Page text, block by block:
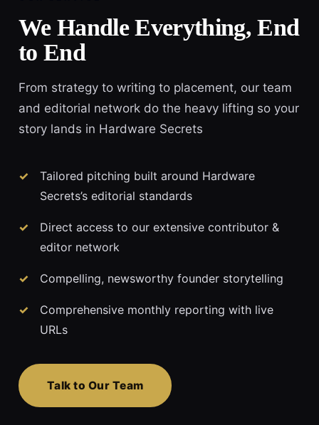
We Handle Everything, End
to End
From strategy to writing to placement, our team
and editorial network do the heavy lifting so your
story lands in Hardware Secrets
Tailored pitching built around Hardware
Secrets’s editorial standards
Direct access to our extensive contributor &
editor network
Compelling, newsworthy founder storytelling
Comprehensive monthly reporting with live
URLs
Talk to Our Team